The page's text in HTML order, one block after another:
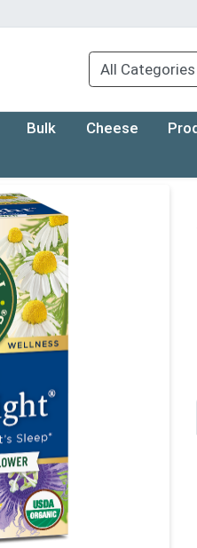
Bulk Cheese